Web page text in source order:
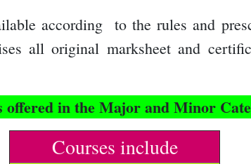
according to the rules and
all original marksheet and
offered in the Major and Minor
Courses include